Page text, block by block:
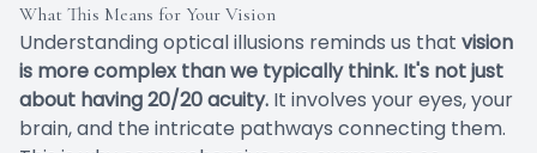
What This Means for Your Vision
Understanding optical illusions reminds us that vision
is more complex than we typically think. It's not just
about having 20/20 acuity. It involves your eyes, your
brain, and the intricate pathways connecting them.